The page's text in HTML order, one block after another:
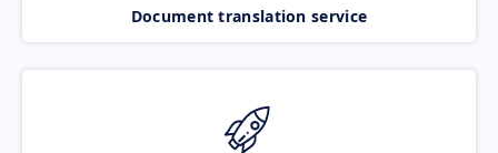
Document translation service